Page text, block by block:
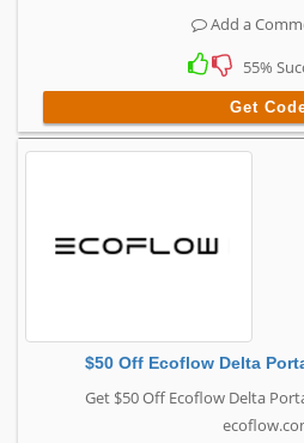
Add a
55%
Get
$50 Off Ecoflow Delta
Get $50 Off Ecoflow Delta